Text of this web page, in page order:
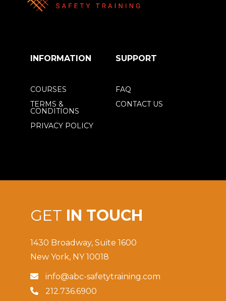
GET IN TOUCH
1430 Broadway, Suite 1600
New York, NY 10018
 info@abc-safetytraining.com
 212.736.6900
INFORMATION SUPPORT
COURSES
TERMS &
CONDITIONS
PRIVACY POLICY
FAQ
CONTACT US